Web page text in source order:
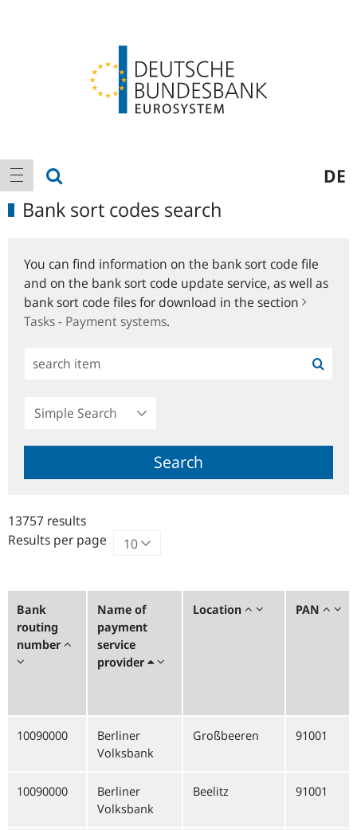
Main
navigation
show navigation DE
Bank sort codes search
You can find information on the bank sort code file
and on the bank sort code update service, as well as
bank sort code files for download in the section
Tasks - Payment systems.
Simple
Search
13757 results
Results per page
Bank
routing
number
Name of
payment
service
provider
Location PAN
10090000
Berliner
Volksbank
Großbeeren 91001
10090000
Berliner
Volksbank
Beelitz 91001